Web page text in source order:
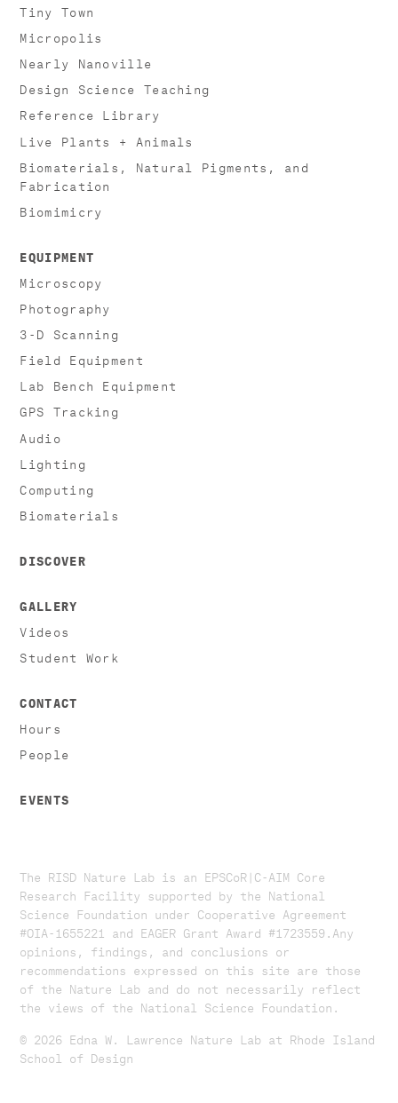
Tiny Town
Micropolis
Nearly Nanoville
Design Science Teaching
Reference Library
Live Plants + Animals
Biomaterials, Natural Pigments, and
Fabrication
Biomimicry
EQUIPMENT
Microscopy
Photography
3-D Scanning
Field Equipment
Lab Bench Equipment
GPS Tracking
Audio
Lighting
Computing
Biomaterials
DISCOVER
GALLERY
Videos
Student Work
CONTACT
Hours
People
EVENTS
The RISD Nature Lab is an EPSCoR|C-AIM Core
Research Facility supported by the National
Science Foundation under Cooperative Agreement
#OIA-1655221 and EAGER Grant Award #1723559. ​​​Any
opinions, findings, and conclusions or
recommendations expressed on this site are those
of the Nature Lab and do not necessarily reflect
the views of the National Science Foundation.​
© 2026 Edna W. Lawrence Nature Lab at Rhode Island
School of Design